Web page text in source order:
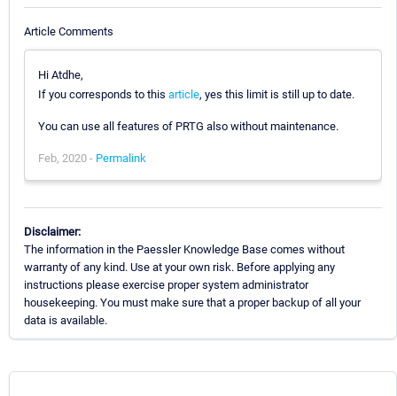
Article Comments
Hi Atdhe,
If you corresponds to this article, yes this limit is still up to date.
You can use all features of PRTG also without maintenance.
Feb, 2020 - Permalink
Disclaimer:
The information in the Paessler Knowledge Base comes without
warranty of any kind. Use at your own risk. Before applying any
instructions please exercise proper system administrator
housekeeping. You must make sure that a proper backup of all your
data is available.